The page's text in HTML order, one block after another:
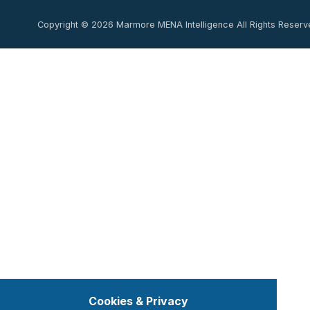
Cookies & Privacy
Copyright © 2026 Marmore MENA Intelligence All Rights